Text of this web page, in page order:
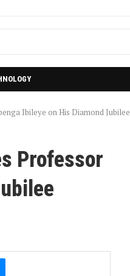
Ibileye on His Diamond Jubilee
Professor